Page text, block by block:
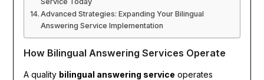
Advanced Strategies: Expanding Your Bilingual
Answering Service Implementation
How Bilingual Answering Services Operate
A quality bilingual answering service operates